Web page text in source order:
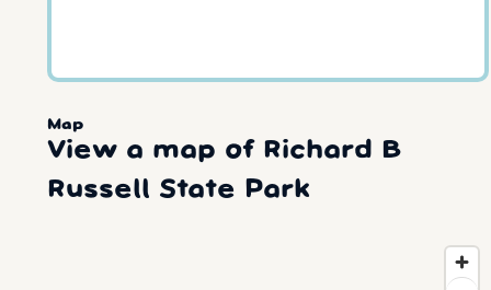
Map
View a map of Richard B
Russell State Park